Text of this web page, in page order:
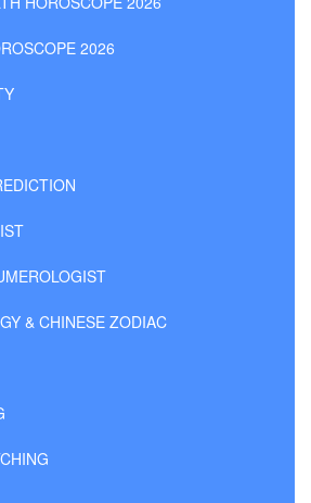
2026
& CHINESE ZODIAC